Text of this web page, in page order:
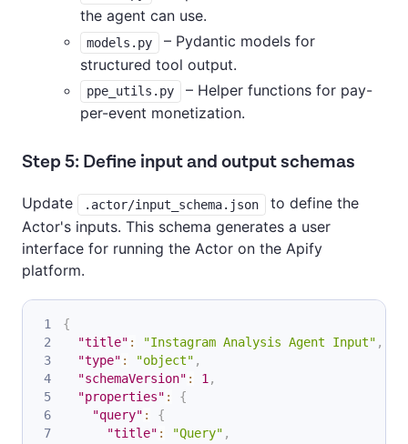
the agent can use.
models.py
– Pydantic models for
structured tool output.
ppe_utils.py
– Helper functions for pay-
per-event monetization.
Step 5: Define input and output schemas
Update .actor/input_schema.json
to define the
Actor's inputs. This schema generates a user
interface for running the Actor on the Apify
platform.
{
"title" : "Instagram Analysis Agent Input" ,
"type" : "object" ,
"schemaVersion" : 1 ,
"properties" :
{
"query" :
{
"title" : "Query" ,